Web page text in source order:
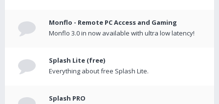
Monflo - Remote PC Access and Gaming
Monflo 3.0 in now available with ultra low latency!
Splash Lite (free)
Everything about free Splash Lite.
Splash PRO